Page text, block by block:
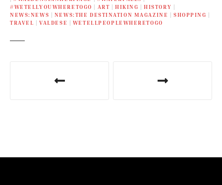
#WETELLYOUWHERETOGO | ART | HIKING |HISTORY |
NEWS:NEWS | NEWS:THE DESTINATION MAGAZINE |SHOPPING |
TRAVEL |VALDESE | WETELLPEOPLEWHERETOGO